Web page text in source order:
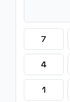
7
4
1